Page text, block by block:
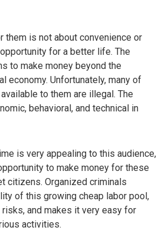
them is not about convenience or
for a better life. The
to make money beyond the
economy. Unfortunately, many of
to them are illegal. The
behavioral, and technical in
is very appealing to this audience,
to make money for these
citizens. Organized criminals
of this growing cheap labor pool,
and makes it very easy for
activities.